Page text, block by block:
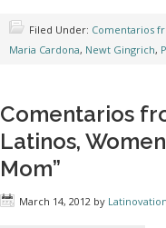
Filed Under: Comentarios
Maria Cardona, Newt Gingrich,
Comentarios
Latinos,
Mom”
March 14, 2012 by